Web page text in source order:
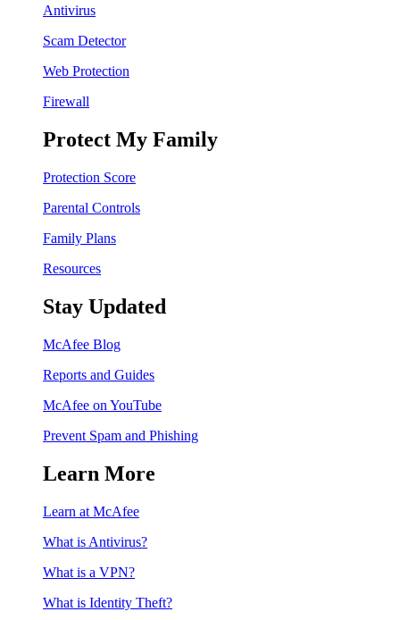
Antivirus
Scam Detector
Web Protection
Firewall
Protect My Family
Protection Score
Parental Controls
Family Plans
Resources
Stay Updated
McAfee Blog
Reports and Guides
McAfee on YouTube
Prevent Spam and Phishing
Learn More
Learn at McAfee
What is Antivirus?
What is a VPN?
What is Identity Theft?